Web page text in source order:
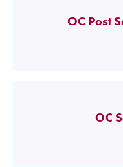
OC Post
OC